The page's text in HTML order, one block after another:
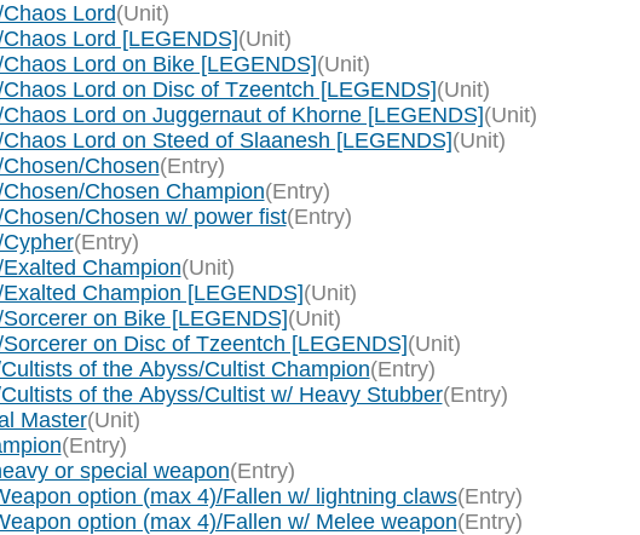
Lord(Unit)
Lord [LEGENDS](Unit)
Lord on Bike [LEGENDS](Unit)
Lord on Disc of Tzeentch [LEGENDS](Unit)
Lord on Juggernaut of Khorne [LEGENDS](Unit)
Lord on Steed of Slaanesh [LEGENDS](Unit)
Chosen(Entry)
Chosen Champion(Entry)
Chosen w/ power fist(Entry)
(Entry)
Champion(Unit)
Champion [LEGENDS](Unit)
on Bike [LEGENDS](Unit)
on Disc of Tzeentch [LEGENDS](Unit)
of the Abyss/Cultist Champion(Entry)
of the Abyss/Cultist w/ Heavy Stubber(Entry)
Master(Unit)
(Entry)
or special weapon(Entry)
option (max 4)/Fallen w/ lightning claws(Entry)
option (max 4)/Fallen w/ Melee weapon(Entry)